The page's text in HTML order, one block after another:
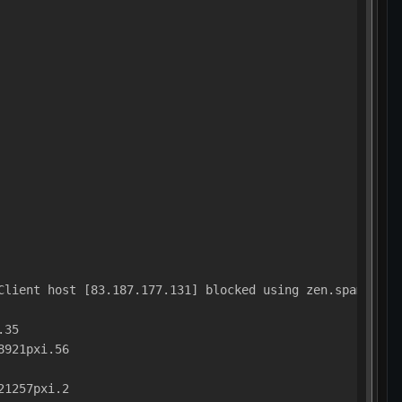
host [83.187.177.131] blocked using